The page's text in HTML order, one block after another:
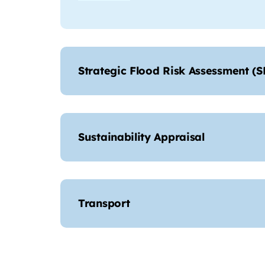
Strategic Flood Risk Assessment
Sustainability Appraisal
Transport